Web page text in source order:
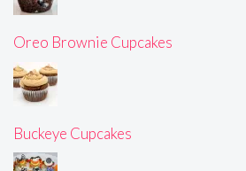
Oreo Brownie Cupcakes
Buckeye Cupcakes